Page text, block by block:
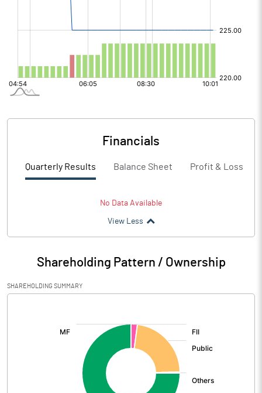
Financials
Quarterly Results Balance Sheet Profit & Loss
No Data Available
View Less
Shareholding Pattern / Ownership
SHAREHOLDING SUMMARY